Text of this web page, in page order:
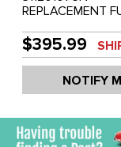
REPLACEMENT
COATED BLACK
INJECTION FUEL
PIPES IF NOT IN
TYPE-3 68-73 -
RAZOR 61-69 -
$395.99
NOTIFY